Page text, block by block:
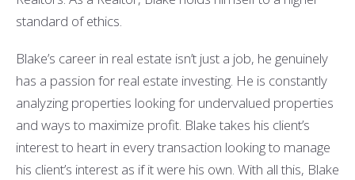
standard of ethics.
Blake’s career in real estate isn’t just a job, he genuinely
has a passion for real estate investing. He is constantly
analyzing properties looking for undervalued properties
and ways to maximize profit. Blake takes his client’s
interest to heart in every transaction looking to manage
his client’s interest as if it were his own. With all this, Blake